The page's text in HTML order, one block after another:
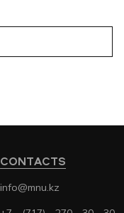
CONTACTS
info@mnu.kz